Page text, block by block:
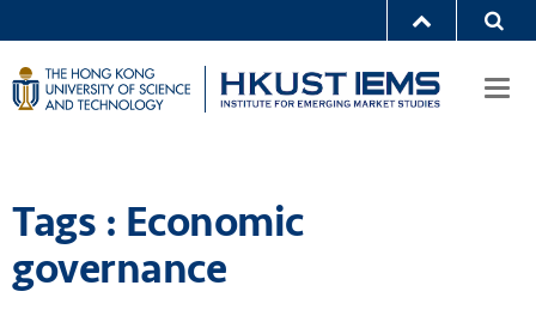
Tags : Economic
governance